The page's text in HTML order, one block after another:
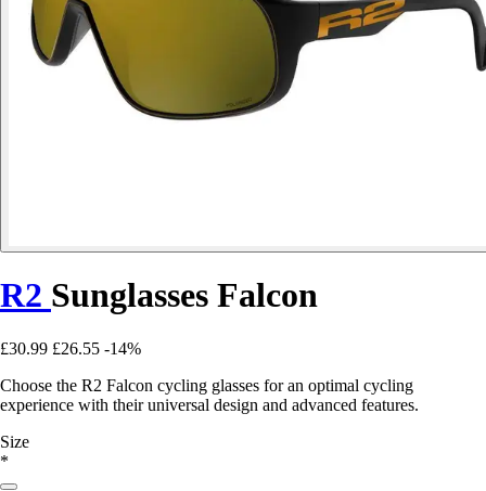
R2 Sunglasses Falcon
£30.99 £26.55 -14%
Choose the R2 Falcon cycling glasses for an optimal cycling
experience with their universal design and advanced features.
Size
*